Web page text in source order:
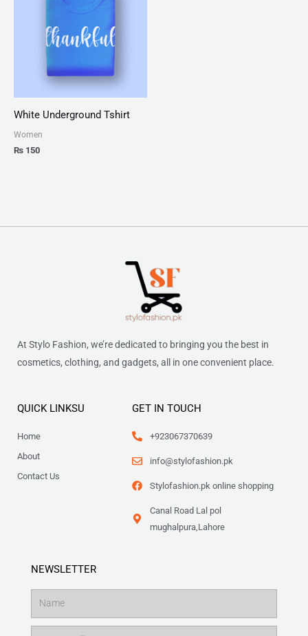
White Underground Tshirt
Women
₨ 150
At Stylo Fashion, we’re dedicated to bringing you the best in
cosmetics, clothing, and gadgets, all in one convenient place.
QUICK LINKSU
Home
About
Contact Us
GET IN TOUCH
+923067370639
info@stylofashion.pk
Stylofashion.pk online shopping
Canal Road Lal pol
mughalpura,Lahore
NEWSLETTER